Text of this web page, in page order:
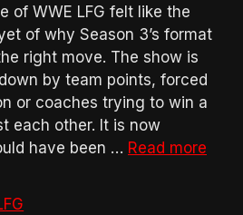
of WWE LFG felt like the
of why Season 3’s format
right move. The show is
by team points, forced
or coaches trying to win a
each other. It is now
have been … Read more